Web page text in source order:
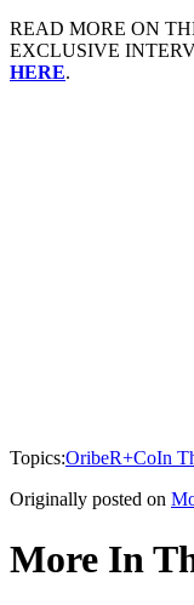
READ MORE ON
EXCLUSIVE
HERE.
Topics:OribeR+CoIn
Originally posted on
More In